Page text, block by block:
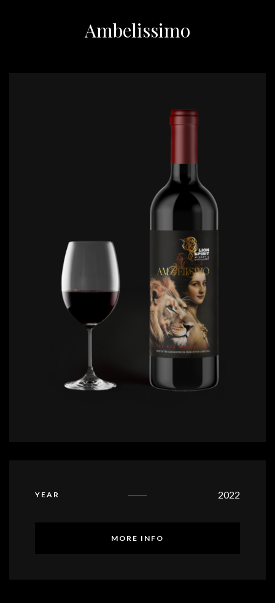
Ambelissimo
YEAR 2022
MORE INFO